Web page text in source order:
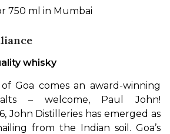
750 ml in Mumbai
whisky
Goa comes an award-winning
– welcome, Paul John!
John Distilleries has emerged as
from the Indian soil. Goa’s